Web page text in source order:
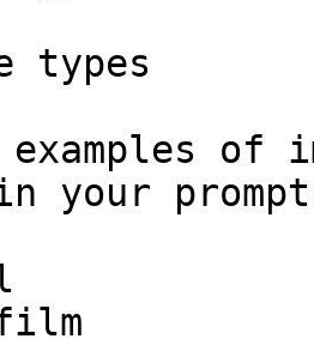
types
examples of
your